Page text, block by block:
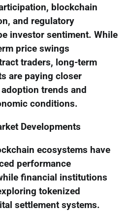
blockchain
and regulatory
investor sentiment. While
price swings
traders, long-term
are paying closer
trends and
conditions.
Developments
ecosystems have
performance
financial institutions
tokenized
settlement systems.